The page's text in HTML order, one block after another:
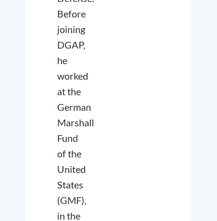
Before
joining
DGAP,
he
worked
at the
German
Marshall
Fund
of the
United
States
(GMF),
in the